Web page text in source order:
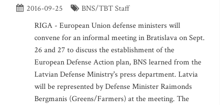
2016-09-25
BNS/TBT Staff
RIGA - European Union defense ministers will
convene for an informal meeting in Bratislava on Sept.
26 and 27 to discuss the establishment of the
European Defense Action plan, BNS learned from the
Latvian Defense Ministry's press department. Latvia
will be represented by Defense Minister Raimonds
Bergmanis (Greens/Farmers) at the meeting. The